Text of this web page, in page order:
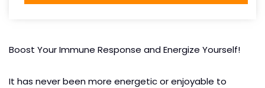
Boost Your Immune Response and Energize Yourself!
It has never been more energetic or enjoyable to